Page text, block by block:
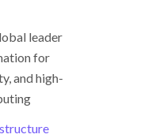
leader
for
and high-